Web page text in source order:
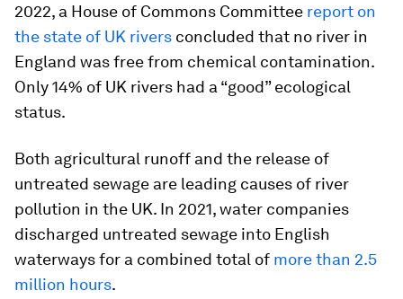
2022, a House of Commons Committee report on
the state of UK rivers concluded that no river in
England was free from chemical contamination.
Only 14% of UK rivers had a “good” ecological
status.
Both agricultural runoff and the release of
untreated sewage are leading causes of river
pollution in the UK. In 2021, water companies
discharged untreated sewage into English
waterways for a combined total of more than 2.5
million hours.